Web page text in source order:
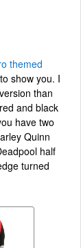
themed
show you. I
than
and black
have two
Quinn
half
turned